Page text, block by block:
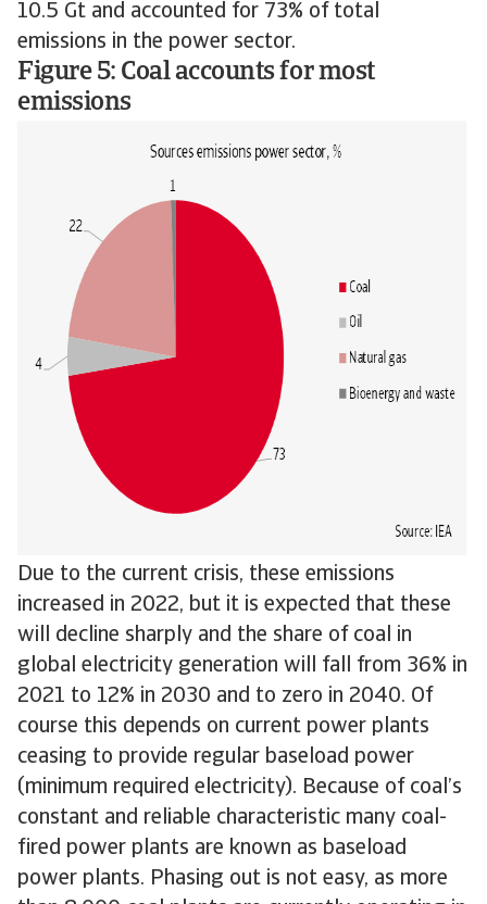
10.5 Gt and accounted for 73% of total
emissions in the power sector.
Figure 5: Coal accounts for most
emissions
Due to the current crisis, these emissions
increased in 2022, but it is expected that these
will decline sharply and the share of coal in
global electricity generation will fall from 36% in
2021 to 12% in 2030 and to zero in 2040. Of
course this depends on current power plants
ceasing to provide regular baseload power
(minimum required electricity). Because of coal’s
constant and reliable characteristic many coal-
fired power plants are known as baseload
power plants. Phasing out is not easy, as more